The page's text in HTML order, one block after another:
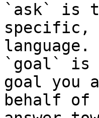
`ask` is
specific,
language.
`goal` is
goal you
behalf